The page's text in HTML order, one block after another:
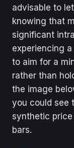
advisable to
knowing that
significant
experiencing
to aim for a
rather than
the image
you could see
synthetic
bars.